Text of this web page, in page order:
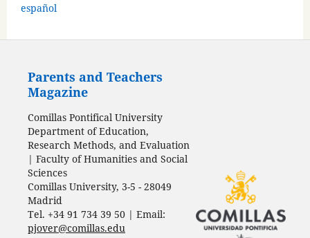
español
Parents and Teachers
Magazine
Comillas Pontifical University
Department of Education,
Research Methods, and Evaluation
| Faculty of Humanities and Social
Sciences
Comillas University, 3-5 - 28049
Madrid
Tel. +34 91 734 39 50 | Email:
pjover@comillas.edu